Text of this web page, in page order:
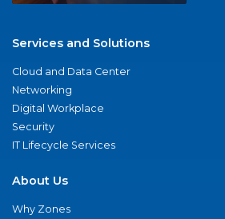
Services and Solutions
Cloud and Data Center
Networking
Digital Workplace
Security
IT Lifecycle Services
About Us
Why Zones